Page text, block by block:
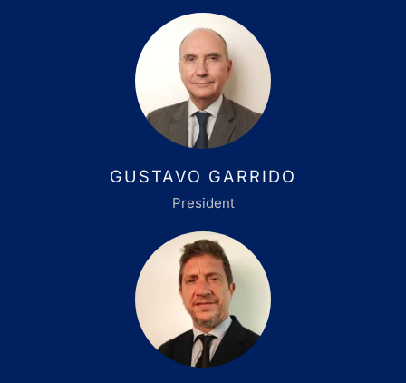
GUSTAVO GARRIDO
President